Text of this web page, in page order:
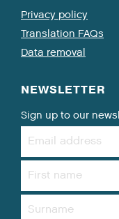
Privacy policy
Translation FAQs
Data removal
NEWSLETTER
Sign up to our